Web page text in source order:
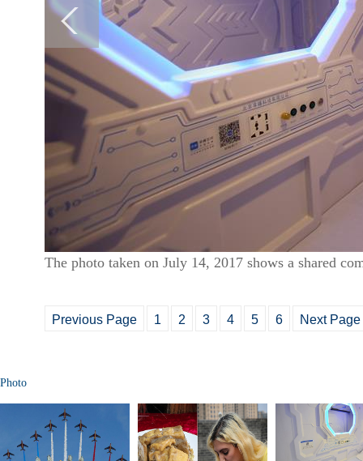
The photo taken on July 14, 2017 shows a shared
Previous Page 1 2 3 4 5 6 Next Page
Photo